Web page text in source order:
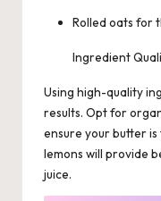
Rolled oats for
Ingredient
Using high-quality
results. Opt for
ensure your butter
lemons will provide
juice.